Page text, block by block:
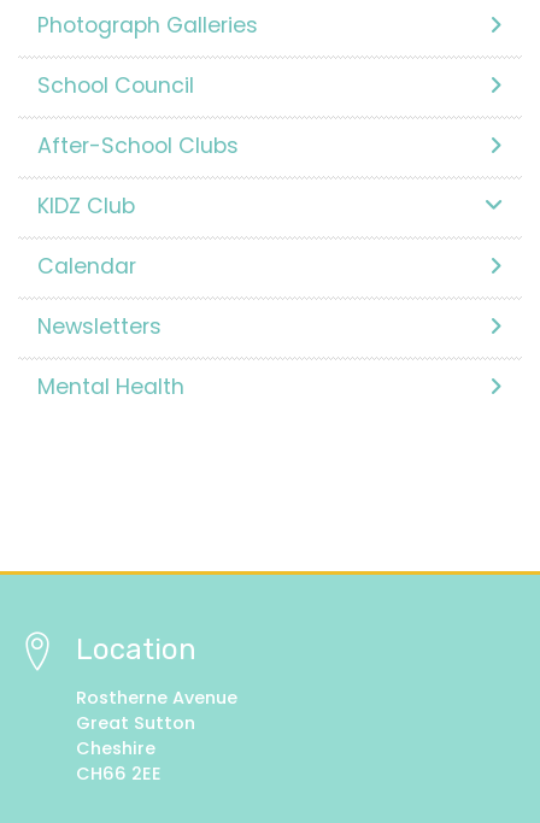
Photograph Galleries
School Council
After-School Clubs
KIDZ Club
Calendar
Newsletters
Mental Health
Location
Rostherne Avenue
Great Sutton
Cheshire
CH66 2EE